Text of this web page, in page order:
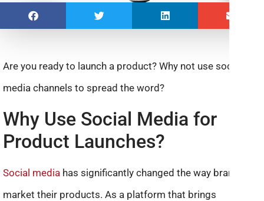
Are you ready to launch a product? Why not use social
media channels to spread the word?
Why Use Social Media for
Product Launches?
Social media has significantly changed the way brands
market their products. As a platform that brings